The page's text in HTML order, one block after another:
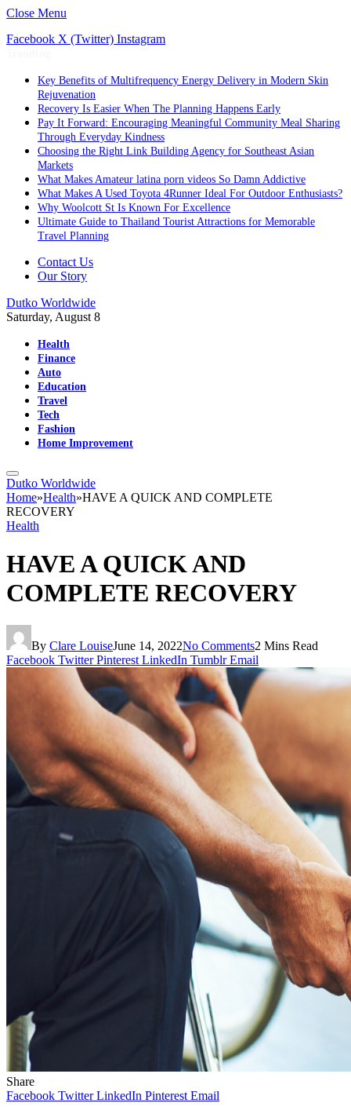
Close Menu
Facebook X (Twitter) Instagram
Key Benefits of Multifrequency Energy Delivery in Modern Skin
Rejuvenation
Recovery Is Easier When The Planning Happens Early
Pay It Forward: Encouraging Meaningful Community Meal Sharing
Through Everyday Kindness
Choosing the Right Link Building Agency for Southeast Asian
Markets
What Makes Amateur latina porn videos So Damn Addictive
What Makes A Used Toyota 4Runner Ideal For Outdoor Enthusiasts?
Why Woolcott St Is Known For Excellence
Ultimate Guide to Thailand Tourist Attractions for Memorable
Travel Planning
Contact Us
Our Story
Dutko Worldwide
Saturday, August 8
Health
Finance
Auto
Education
Travel
Tech
Fashion
Home Improvement
Dutko Worldwide
Home»Health»HAVE A QUICK AND COMPLETE
RECOVERY
Health
HAVE A QUICK AND
COMPLETE RECOVERY
By Clare LouiseJune 14, 2022No Comments2 Mins Read
Facebook Twitter Pinterest LinkedIn Tumblr Email
Share
Facebook Twitter LinkedIn Pinterest Email